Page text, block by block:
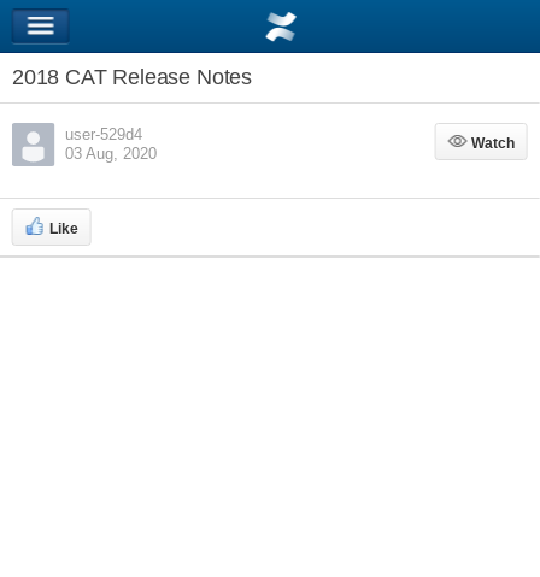
2018 CAT Release Notes
user-529d4
03 Aug, 2020
Watch
Watch
Like